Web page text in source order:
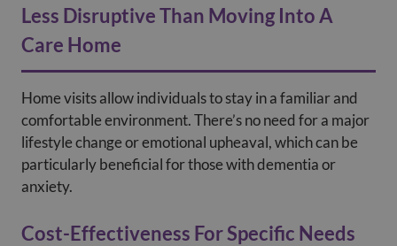
Less Disruptive Than Moving Into A
Care Home
Home visits allow individuals to stay in a familiar and
comfortable environment. There’s no need for a major
lifestyle change or emotional upheaval, which can be
particularly beneficial for those with dementia or
anxiety.
Cost-Effectiveness For Specific Needs